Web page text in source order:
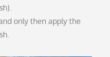
only then apply the